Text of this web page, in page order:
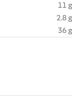
11 g
2.8 g
36 g